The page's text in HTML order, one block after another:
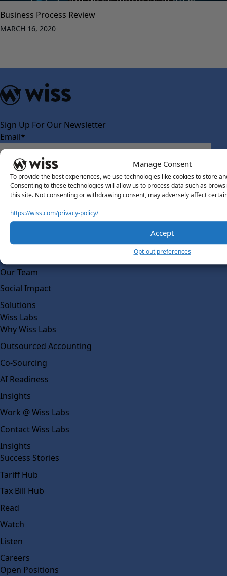
Manage Consent
To provide the best experiences, we use technologies like cookies to store
Consenting to these technologies will allow us to process data such as
this site. Not consenting or withdrawing consent, may adversely affect
https://wiss.com/privacy-policy/
Accept
Opt-out preferences
Business Process Review
MARCH 16, 2020
Sign Up For Our Newsletter
Email*
About Us
Our Team
Social Impact
Solutions
Wiss Labs
Why Wiss Labs
Outsourced Accounting
Co-Sourcing
AI Readiness
Insights
Work @ Wiss Labs
Contact Wiss Labs
Insights
Success Stories
Tariff Hub
Tax Bill Hub
Read
Watch
Listen
Careers
Open Positions